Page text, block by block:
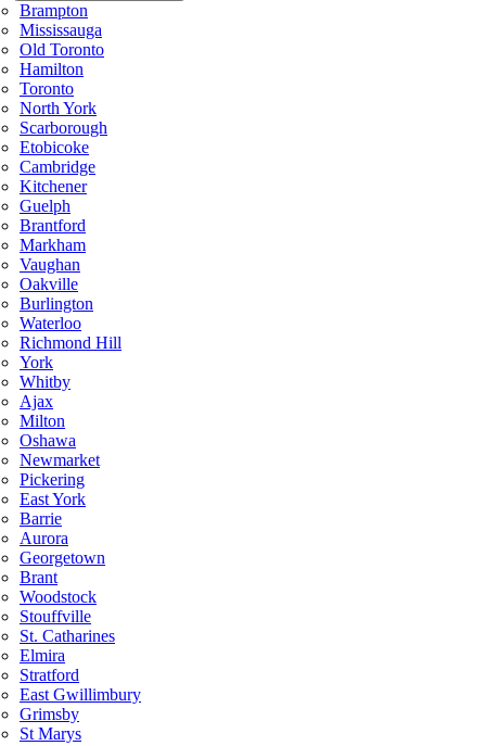
Brampton
Mississauga
Old Toronto
Hamilton
Toronto
North York
Scarborough
Etobicoke
Cambridge
Kitchener
Guelph
Brantford
Markham
Vaughan
Oakville
Burlington
Waterloo
Richmond Hill
York
Whitby
Ajax
Milton
Oshawa
Newmarket
Pickering
East York
Barrie
Aurora
Georgetown
Brant
Woodstock
Stouffville
St. Catharines
Elmira
Stratford
East Gwillimbury
Grimsby
St Marys